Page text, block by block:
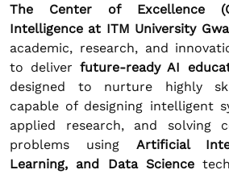
The Center of Excellence
Intelligence at ITM University
academic, research, and
to deliverfuture-ready AI
designed to nurture highly
capable of designing intelligent
applied research, and solving
problems using Artificial
Learning, and Data Science